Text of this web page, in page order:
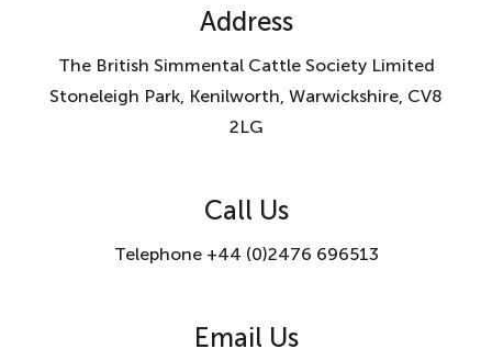
Address
The British Simmental Cattle Society Limited
Stoneleigh Park, Kenilworth, Warwickshire, CV8
2LG
Call Us
Telephone +44 (0)2476 696513
Email Us